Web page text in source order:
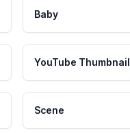
Baby
YouTube Thumbnail
Scene